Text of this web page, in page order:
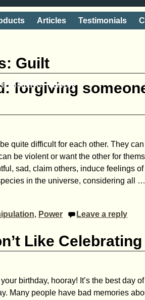
away
Articles Testimonials
Guilt
forgiving
quite difficult for each other. They
be violent or want the other for
sad, claim others, induce feelings
in the universe, considering all
…
, Power Leave a reply
Like
birthday, hooray! It’s the best day
Many people have bad memories